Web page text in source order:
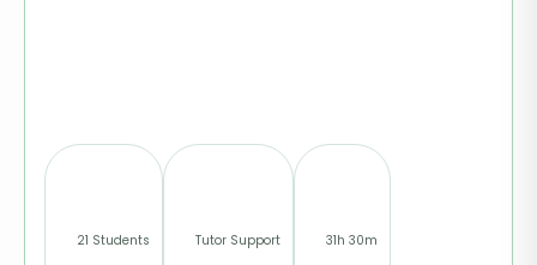
21 Students Tutor Support 31h 30m